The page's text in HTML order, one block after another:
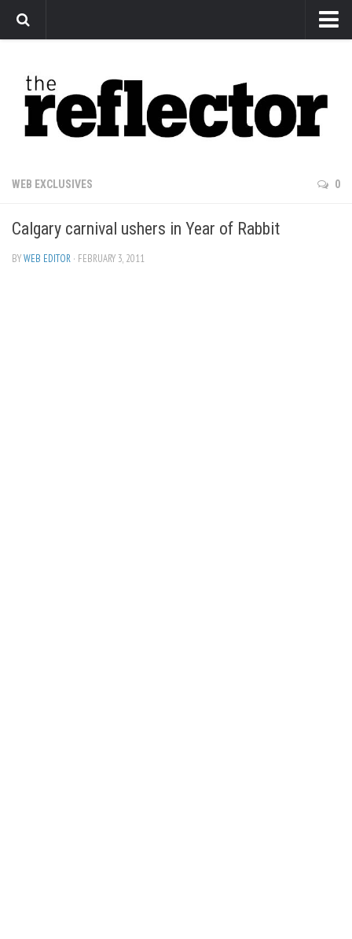
Arts
Features
Sports
Editorial
Privacy Policy
WEB EXCLUSIVES 0
Calgary carnival ushers in Year of Rabbit
BYWEB EDITOR · FEBRUARY 3, 2011